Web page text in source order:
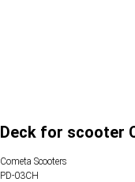
Deck for scooter
Cometa Scooters
PD-03CH